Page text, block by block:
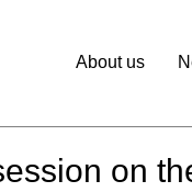
About us
on